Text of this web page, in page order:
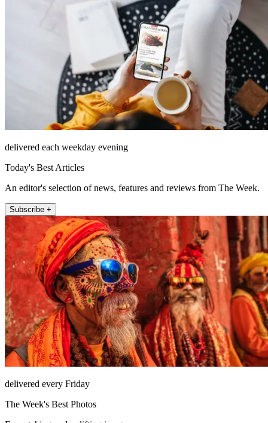
delivered each weekday evening
Today's Best Articles
An editor's selection of news, features and reviews from The Week.
Subscribe +
delivered every Friday
The Week's Best Photos